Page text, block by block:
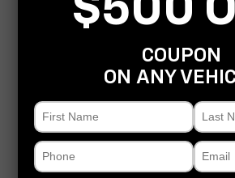
*Last Name$500
COUPON
ON ANY